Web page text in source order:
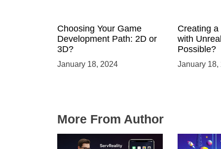
Choosing Your Game
Development Path: 2D or
3D?
January 18, 2024
Creating
with
Possible?
January 18,
More From Author